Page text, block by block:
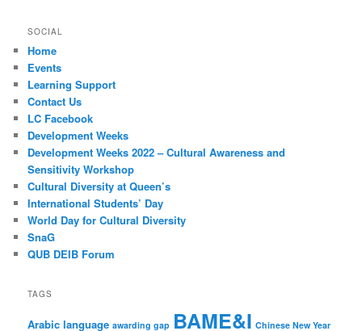
SOCIAL
Home
Events
Learning Support
Contact Us
LC Facebook
Development Weeks
Development Weeks 2022 – Cultural Awareness and
Sensitivity Workshop
Cultural Diversity at Queen’s
International Students’ Day
World Day for Cultural Diversity
SnaG
QUB DEIB Forum
TAGS
Arabic language awarding gap BAME&I Chinese New Year